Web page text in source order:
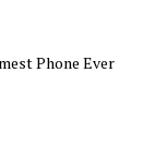
Phone Ever